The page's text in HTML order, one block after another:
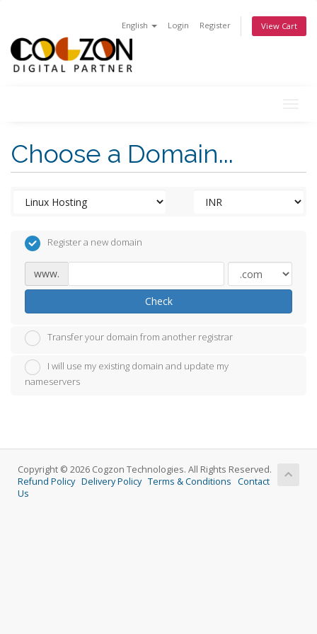
English Login Register View Cart
Choose a Domain...
Register a new domain
www.
Check
Transfer your domain from another registrar
I will use my existing domain and update my
nameservers
Copyright © 2026 Cogzon Technologies. All Rights Reserved.
Refund Policy Delivery Policy Terms & Conditions Contact
Us